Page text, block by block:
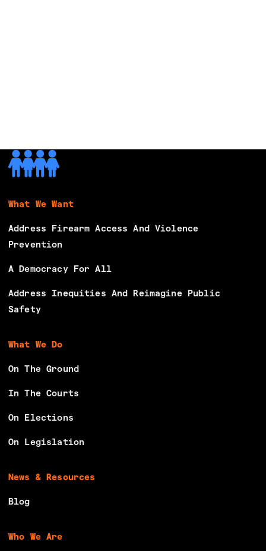
What We Want
Address Firearm Access And Violence
Prevention
A Democracy For All
Address Inequities And Reimagine Public
Safety
What We Do
On The Ground
In The Courts
On Elections
On Legislation
News & Resources
Blog
Who We Are